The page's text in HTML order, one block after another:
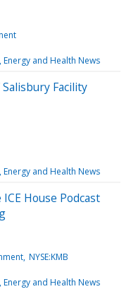
and Health News
Facility
and Health News
House Podcast
NYSE:KMB
and Health News